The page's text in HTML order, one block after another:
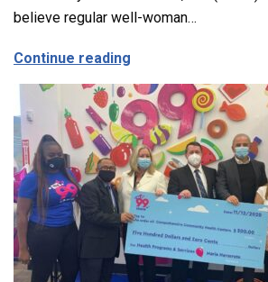
believe regular well-woman…
Continue reading